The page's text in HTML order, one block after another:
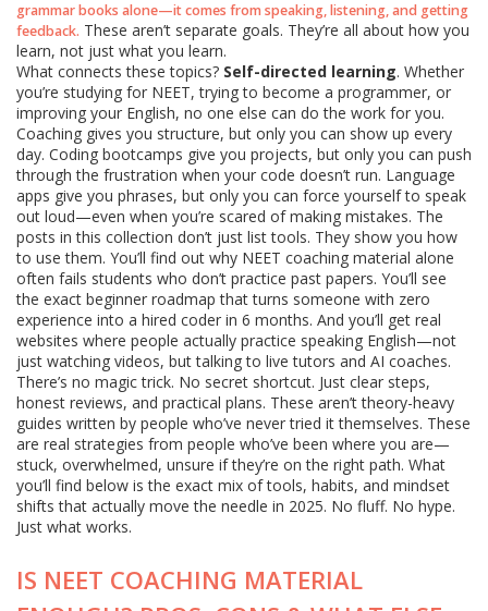
grammar books alone—it comes from speaking, listening, and getting
feedback. These aren’t separate goals. They’re all about how you
learn, not just what you learn.
What connects these topics? Self-directed learning. Whether
you’re studying for NEET, trying to become a programmer, or
improving your English, no one else can do the work for you.
Coaching gives you structure, but only you can show up every
day. Coding bootcamps give you projects, but only you can push
through the frustration when your code doesn’t run. Language
apps give you phrases, but only you can force yourself to speak
out loud—even when you’re scared of making mistakes. The
posts in this collection don’t just list tools. They show you how
to use them. You’ll find out why NEET coaching material alone
often fails students who don’t practice past papers. You’ll see
the exact beginner roadmap that turns someone with zero
experience into a hired coder in 6 months. And you’ll get real
websites where people actually practice speaking English—not
just watching videos, but talking to live tutors and AI coaches.
There’s no magic trick. No secret shortcut. Just clear steps,
honest reviews, and practical plans. These aren’t theory-heavy
guides written by people who’ve never tried it themselves. These
are real strategies from people who’ve been where you are—
stuck, overwhelmed, unsure if they’re on the right path. What
you’ll find below is the exact mix of tools, habits, and mindset
shifts that actually move the needle in 2025. No fluff. No hype.
Just what works.
IS NEET COACHING MATERIAL